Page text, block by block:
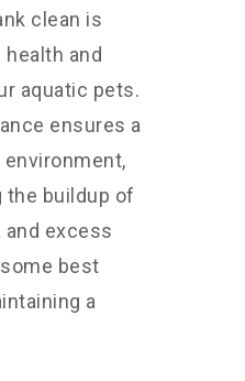
clean is
and
aquatic pets.
ensures a
the buildup of
excess
best
a